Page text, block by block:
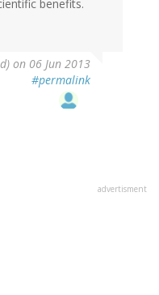
benefits.
on 06 Jun 2013
#permalink
advertisment